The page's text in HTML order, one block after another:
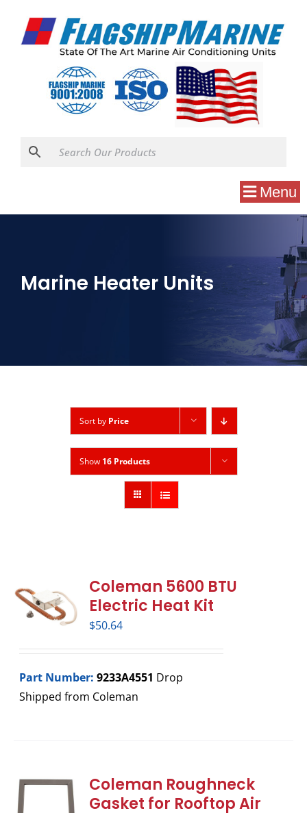
Menu
Marine Heater Units
Sort by Price
Show 16 Products
Coleman 5600 BTU
Electric Heat Kit
$50.64
Part Number: 9233A4551 Drop
Shipped from Coleman
Coleman Roughneck
Gasket for Rooftop Air